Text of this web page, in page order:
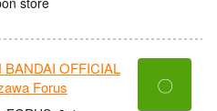
OFFICIAL
Forus
〇